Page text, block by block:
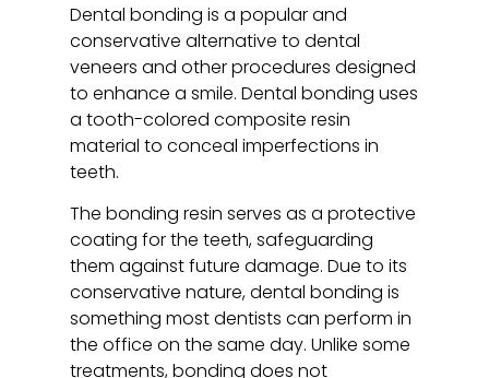
Dental bonding is a popular and
conservative alternative to dental
veneers and other procedures designed
to enhance a smile. Dental bonding uses
a tooth-colored composite resin
material to conceal imperfections in
teeth.
The bonding resin serves as a protective
coating for the teeth, safeguarding
them against future damage. Due to its
conservative nature, dental bonding is
something most dentists can perform in
the office on the same day. Unlike some
treatments, bonding does not